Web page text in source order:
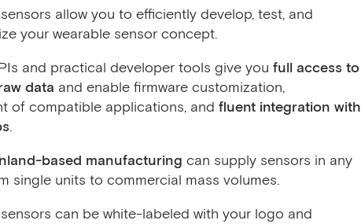
allow you to efficiently develop, test, and
your wearable sensor concept.
and practical developer tools give you full access to
data and enable firmware customization,
of compatible applications, and fluent integration with
.
based manufacturing can supply sensors in any
single units to commercial mass volumes.
can be white-labeled with your logo and